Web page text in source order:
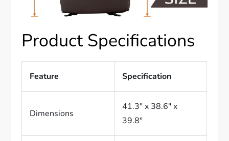
Product Specifications
Feature Specification
Dimensions
41.3″ x 38.6″ x
39.8″